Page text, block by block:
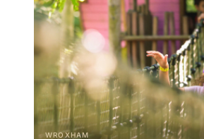
WROXHAM